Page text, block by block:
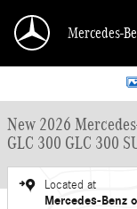
Mercedes-
New 2026 Mercedes-Benz
New 2026
GLC 300 GLC 300
Located at
Mercedes-Benz